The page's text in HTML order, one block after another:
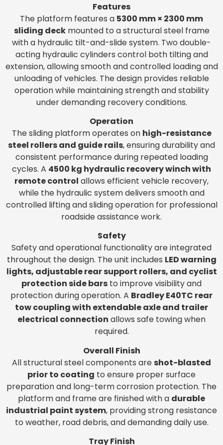
Features
The platform features a 5300 mm × 2300 mm
sliding deckmounted to a structural steel frame
with a hydraulic tilt-and-slide system. Two double-
acting hydraulic cylinders control both tilting and
extension, allowing smooth and controlled loading and
unloading of vehicles. The design provides reliable
operation while maintaining strength and stability
under demanding recovery conditions.
Operation
The sliding platform operates on high-resistance
steel rollers and guide rails, ensuring durability and
consistent performance during repeated loading
cycles. A 4500 kg hydraulic recovery winch with
remote control allows efficient vehicle recovery,
while the hydraulic system delivers smooth and
controlled lifting and sliding operation for professional
roadside assistance work.
Safety
Safety and operational functionality are integrated
throughout the design. The unit includes LED warning
lights, adjustable rear support rollers, and cyclist
protection side bars to improve visibility and
protection during operation. A Bradley E40TC rear
tow coupling with extendable axle and trailer
electrical connection allows safe towing when
required.
Tray Finish
Overall Finish
All structural steel components are shot-blasted
prior to coating to ensure proper surface
preparation and long-term corrosion protection. The
platform and frame are finished with a durable
industrial paint system, providing strong resistance
to weather, road debris, and demanding daily use.